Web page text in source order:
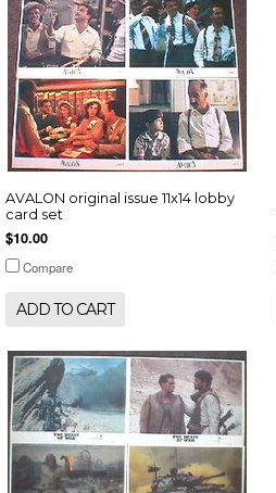
AVALON original issue 11x14 lobby
card set
$10.00
Compare
ADD TO CART